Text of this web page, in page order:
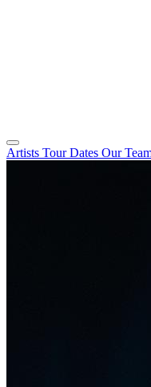
Artists Tour Dates Our